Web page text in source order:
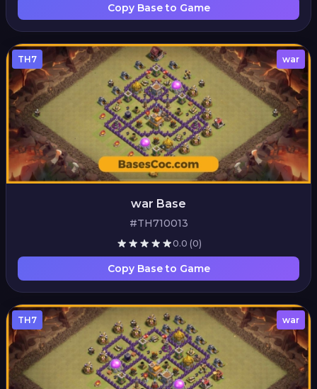
Copy Base to Game
TH7 war
war Base
#TH710013
0.0 (0)
Copy Base to Game
TH7 war